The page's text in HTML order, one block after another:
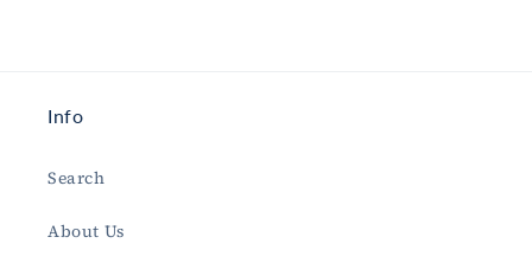
Info
Search
About Us